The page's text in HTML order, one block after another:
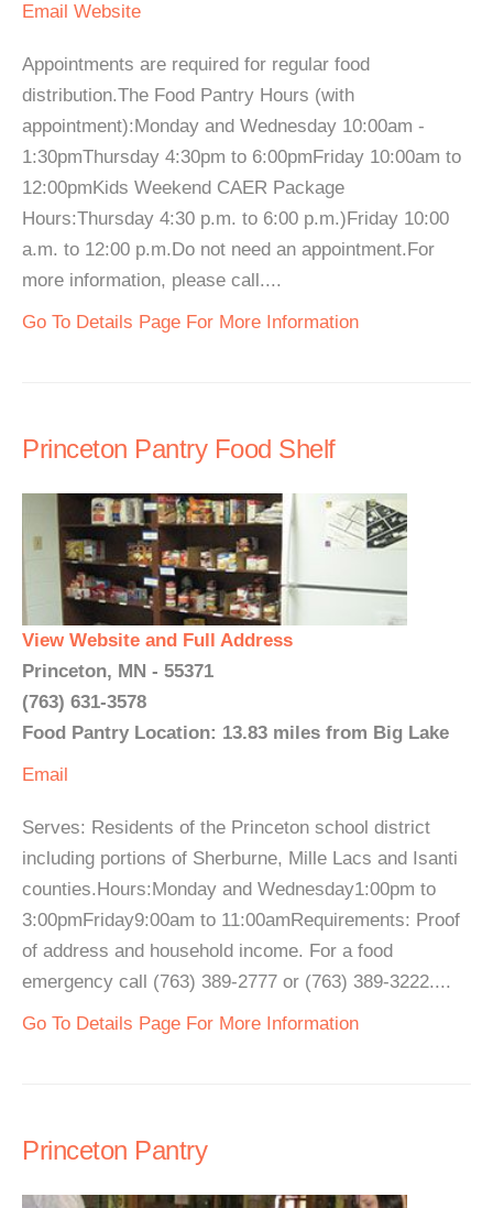
Email Website
Appointments are required for regular food
distribution.The Food Pantry Hours (with
appointment):Monday and Wednesday 10:00am -
1:30pmThursday 4:30pm to 6:00pmFriday 10:00am to
12:00pmKids Weekend CAER Package
Hours:Thursday 4:30 p.m. to 6:00 p.m.)Friday 10:00
a.m. to 12:00 p.m.Do not need an appointment.For
more information, please call....
Go To Details Page For More Information
Princeton Pantry Food Shelf
View Website and Full Address
Princeton, MN - 55371
(763) 631-3578
Food Pantry Location: 13.83 miles from Big Lake
Email
Serves: Residents of the Princeton school district
including portions of Sherburne, Mille Lacs and Isanti
counties.Hours:Monday and Wednesday1:00pm to
3:00pmFriday9:00am to 11:00amRequirements: Proof
of address and household income. For a food
emergency call (763) 389-2777 or (763) 389-3222....
Go To Details Page For More Information
Princeton Pantry